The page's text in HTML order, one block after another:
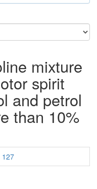
mixture
spirit
and petrol
than 10%
127